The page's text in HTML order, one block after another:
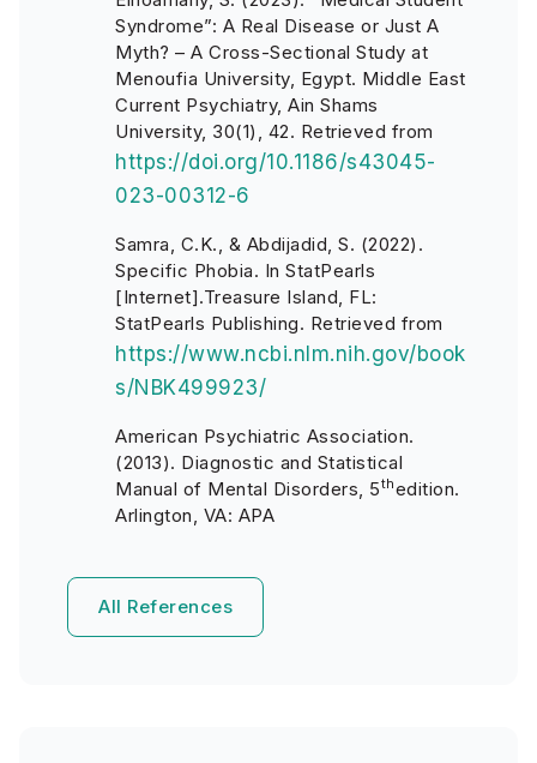
Syndrome”: A Real Disease or Just A
Myth? – A Cross-Sectional Study at
Menoufia University, Egypt. Middle East
Current Psychiatry, Ain Shams
University, 30(1), 42. Retrieved from
https://doi.org/10.1186/s43045-
023-00312-6
Samra, C.K., & Abdijadid, S. (2022).
Specific Phobia. In StatPearls
[Internet].Treasure Island, FL:
StatPearls Publishing. Retrieved from
https://www.ncbi.nlm.nih.gov/book
s/NBK499923/
American Psychiatric Association.
(2013). Diagnostic and Statistical
Manual of Mental Disorders, 5thedition.
Arlington, VA: APA
All References